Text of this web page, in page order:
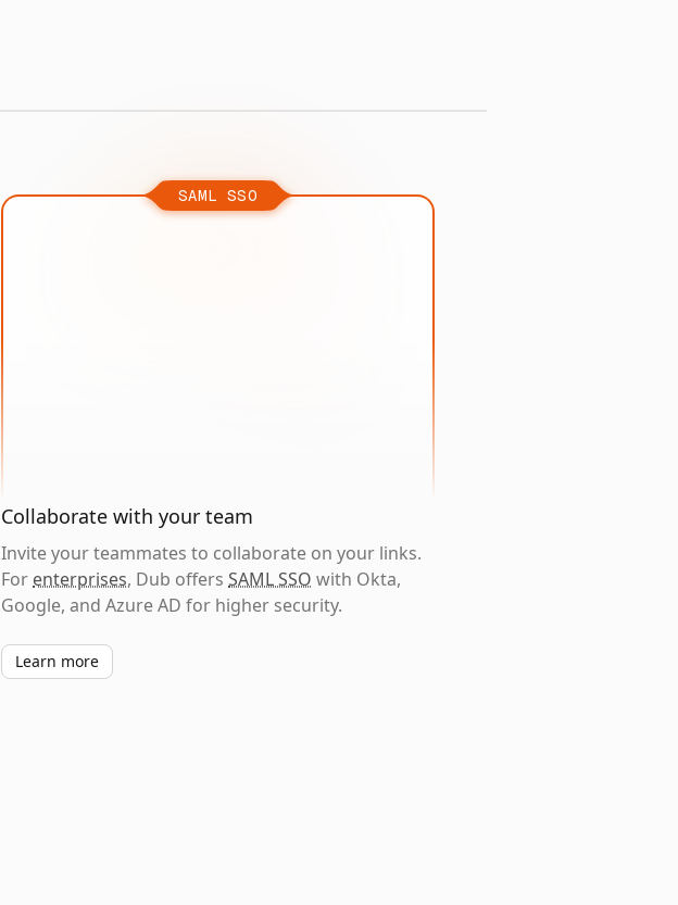
SAML SSO
Collaborate with your team
Invite your teammates to collaborate on your links.
For enterprises, Dub offers SAML SSO with Okta,
Google, and Azure AD for higher security.
Learn more